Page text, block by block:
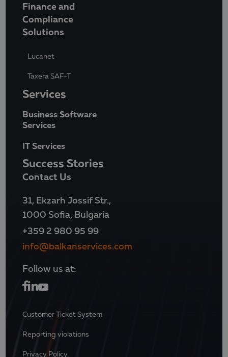
Finance and
Compliance
Solutions
Lucanet
Taxera SAF-T
Services
Business Software
Services
IT Services
Success Stories
Contact Us
31, Ekzarh Jossif Str.,
1000 Sofia, Bulgaria
+359 2 980 95 99
info@balkanservices.com
Follow us at:
Customer Ticket System
Reporting violations
Privacy Policy